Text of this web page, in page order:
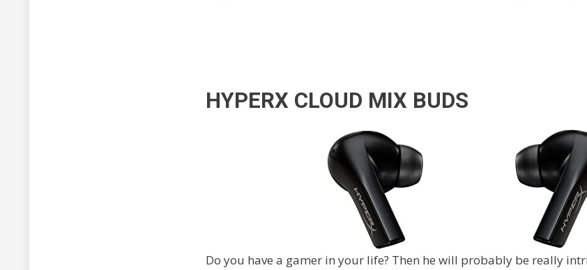
HYPERX CLOUD MIX BUDS
Do you have a gamer in your life? Then he will probably be really